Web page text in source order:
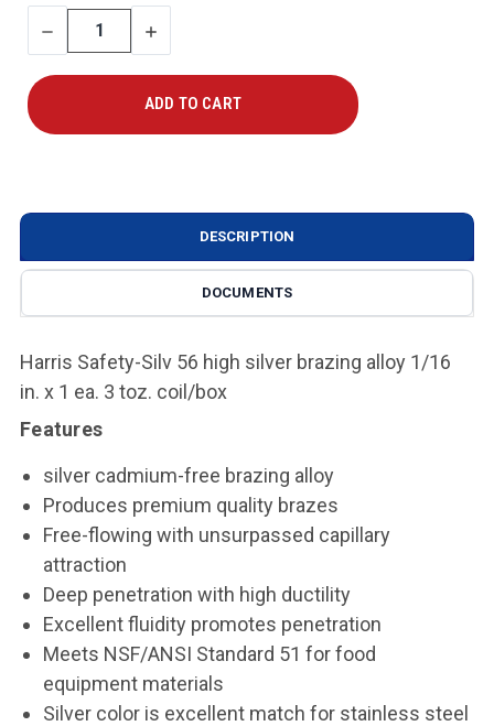
STOCK:
DECREASE
QUANTITY
INCREASE
QUANTITY
DESCRIPTION
DOCUMENTS
Harris Safety-Silv 56 high silver brazing alloy 1/16
in. x 1 ea. 3 toz. coil/box
Features
silver cadmium-free brazing alloy
Produces premium quality brazes
Free-flowing with unsurpassed capillary
attraction
Deep penetration with high ductility
Excellent fluidity promotes penetration
Meets NSF/ANSI Standard 51 for food
equipment materials
Silver color is excellent match for stainless steel